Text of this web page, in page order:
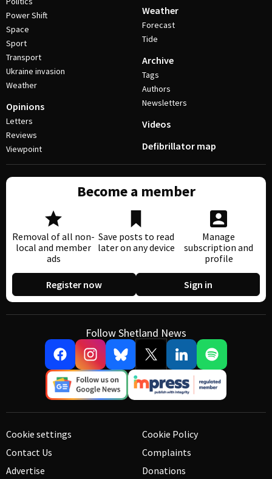
Power Shift
Space
Sport
Transport
Ukraine invasion
Weather
Opinions
Letters
Reviews
Viewpoint
Weather
Forecast
Tide
Archive
Tags
Authors
Newsletters
Videos
Defibrillator map
Become a member
Removal of all non-
local and member
ads
Save posts to read
later on any device
Manage
subscription and
profile
Register now Sign in
Follow Shetland News
Cookie settings
Contact Us
Advertise
Cookie Policy
Complaints
Donations